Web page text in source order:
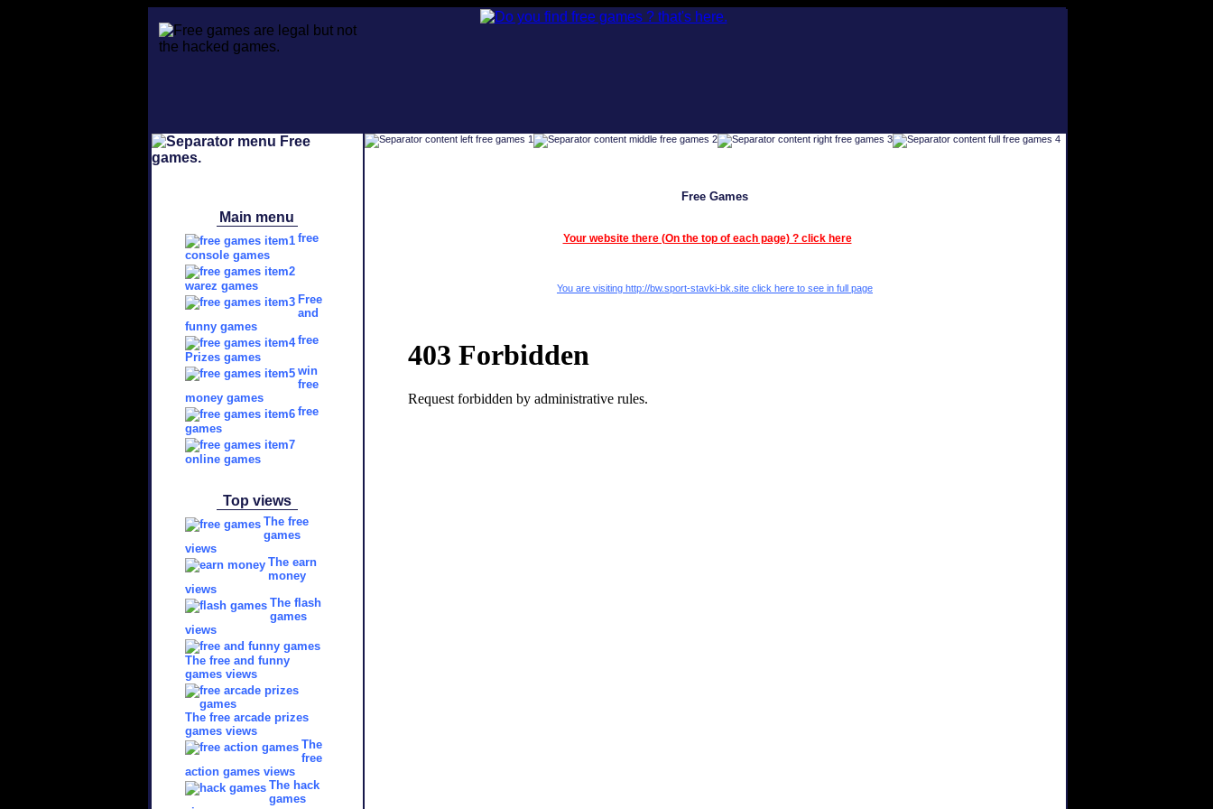
Main menu
free
console games
warez games
Free
and
funny games
free
Prizes games
win
free
money games
free
games
online games
Top views
The free
games
views
The earn
money
views
The flash
games
views
The free and funny
games views
The free arcade prizes
games views
The
free
action games views
The hack
games
Free Games
Your website there (On the top of each page) ? click here
You are visiting http://bw.sport-stavki-bk.site click here to see in full page